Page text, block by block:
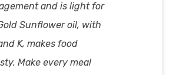
and is light for
Sunflower oil, with
K, makes food
Make every meal